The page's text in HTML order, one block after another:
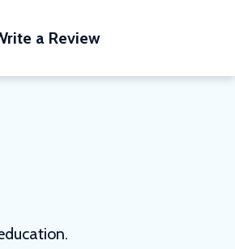
a Review